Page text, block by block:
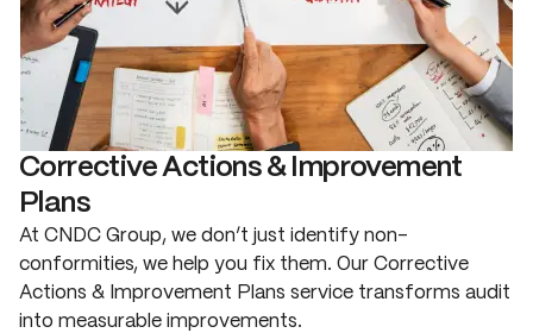
Corrective Actions & Improvement
Plans
At CNDC Group, we don’t just identify non-
conformities, we help you fix them. Our Corrective
Actions & Improvement Plans service transforms audit
into measurable improvements.